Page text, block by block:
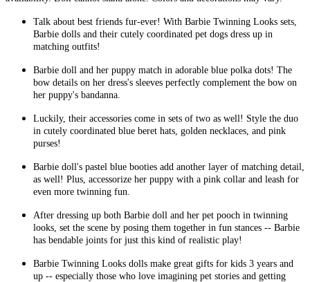
Talk about best friends fur-ever! With Barbie Twinning Looks sets,
Barbie dolls and their cutely coordinated pet dogs dress up in
matching outfits!
Barbie doll and her puppy match in adorable blue polka dots! The
bow details on her dress's sleeves perfectly complement the bow on
her puppy's bandanna.
Luckily, their accessories come in sets of two as well! Style the duo
in cutely coordinated blue beret hats, golden necklaces, and pink
purses!
Barbie doll's pastel blue booties add another layer of matching detail,
as well! Plus, accessorize her puppy with a pink collar and leash for
even more twinning fun.
After dressing up both Barbie doll and her pet pooch in twinning
looks, set the scene by posing them together in fun stances -- Barbie
has bendable joints for just this kind of realistic play!
Barbie Twinning Looks dolls make great gifts for kids 3 years and
up -- especially those who love imagining pet stories and getting